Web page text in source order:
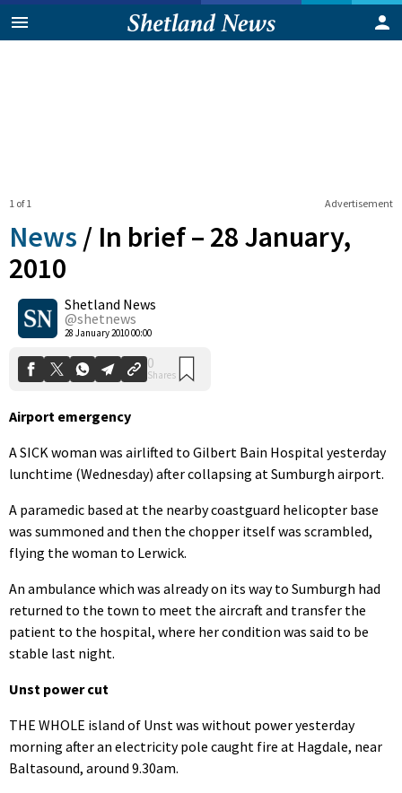
Advertisement
1 of 1
News / In brief – 28 January,
2010
Shetland News
@shetnews
28 January 2010 00:00
0
Shares
Airport emergency
A SICK woman was airlifted to Gilbert Bain Hospital yesterday
lunchtime (Wednesday) after collapsing at Sumburgh airport.
A paramedic based at the nearby coastguard helicopter base
was summoned and then the chopper itself was scrambled,
flying the woman to Lerwick.
An ambulance which was already on its way to Sumburgh had
returned to the town to meet the aircraft and transfer the
patient to the hospital, where her condition was said to be
stable last night.
Unst power cut
THE WHOLE island of Unst was without power yesterday
morning after an electricity pole caught fire at Hagdale, near
Baltasound, around 9.30am.